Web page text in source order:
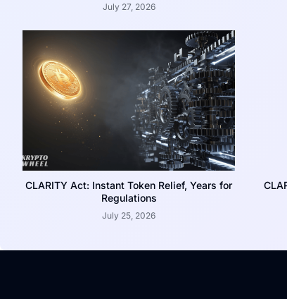
July 27, 2026
CLARITY Act: Instant Token Relief, Years for
Regulations
July 25, 2026